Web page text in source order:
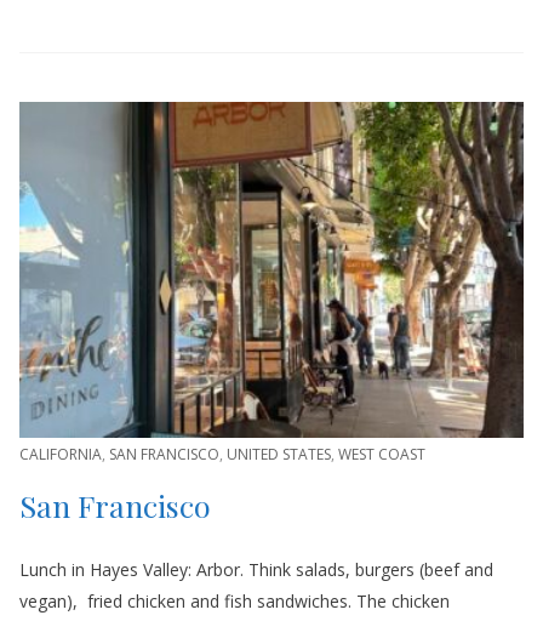
CALIFORNIA, SAN FRANCISCO, UNITED STATES, WEST COAST
San Francisco
Lunch in Hayes Valley: Arbor. Think salads, burgers (beef and
vegan), fried chicken and fish sandwiches. The chicken